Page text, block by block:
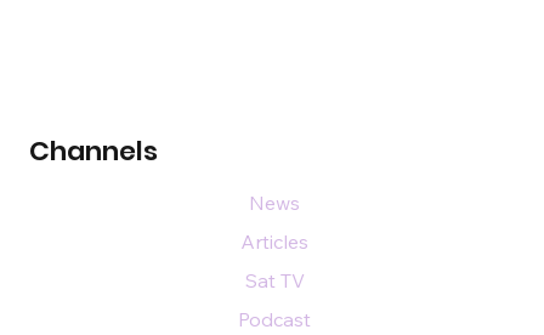
Channels
News
Articles
Sat TV
Podcast